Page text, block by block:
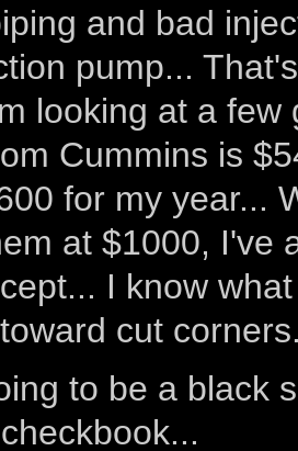
and bad
pump...
looking at a few
Cummins is
for my year...
at $1000, I've
I know
cut
to be a black